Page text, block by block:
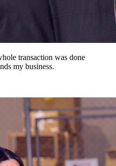
transaction was done
my business.